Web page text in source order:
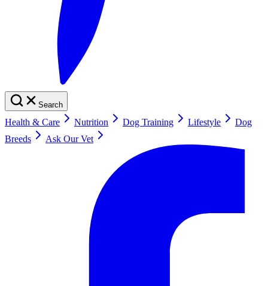
Search
Health & Care Nutrition Dog Training Lifestyle
Dog
Breeds
Ask Our Vet